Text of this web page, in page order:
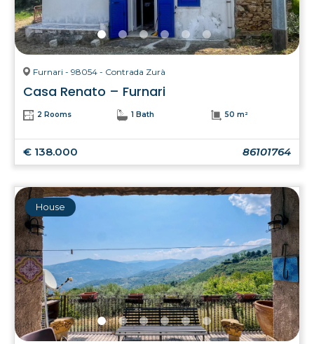
Furnari - 98054 - Contrada Zurà
Casa Renato – Furnari
2 Rooms 1 Bath 50 m²
€ 138.000 86101764
House